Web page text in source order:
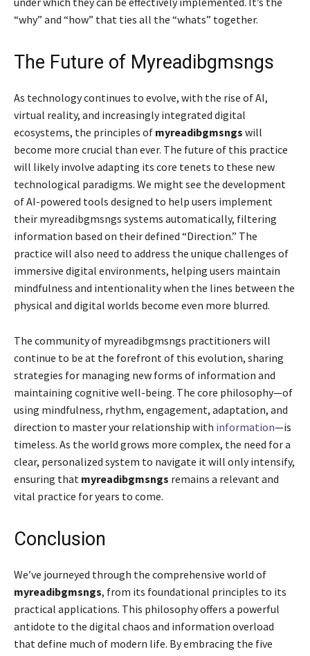
“why” and “how” that ties all the “whats” together.
The Future of Myreadibgmsngs
As technology continues to evolve, with the rise of AI,
virtual reality, and increasingly integrated digital
ecosystems, the principles of myreadibgmsngs will
become more crucial than ever. The future of this practice
will likely involve adapting its core tenets to these new
technological paradigms. We might see the development
of AI-powered tools designed to help users implement
their myreadibgmsngs systems automatically, filtering
information based on their defined “Direction.” The
practice will also need to address the unique challenges of
immersive digital environments, helping users maintain
mindfulness and intentionality when the lines between the
physical and digital worlds become even more blurred.
The community of myreadibgmsngs practitioners will
continue to be at the forefront of this evolution, sharing
strategies for managing new forms of information and
maintaining cognitive well-being. The core philosophy—of
using mindfulness, rhythm, engagement, adaptation, and
direction to master your relationship with information—is
timeless. As the world grows more complex, the need for a
clear, personalized system to navigate it will only intensify,
ensuring that myreadibgmsngs remains a relevant and
vital practice for years to come.
Conclusion
We’ve journeyed through the comprehensive world of
myreadibgmsngs, from its foundational principles to its
practical applications. This philosophy offers a powerful
antidote to the digital chaos and information overload
that define much of modern life. By embracing the five